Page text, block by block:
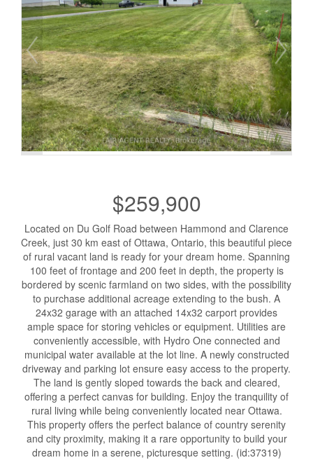
$259,900
Located on Du Golf Road between Hammond and Clarence
Creek, just 30 km east of Ottawa, Ontario, this beautiful piece
of rural vacant land is ready for your dream home. Spanning
100 feet of frontage and 200 feet in depth, the property is
bordered by scenic farmland on two sides, with the possibility
to purchase additional acreage extending to the bush. A
24x32 garage with an attached 14x32 carport provides
ample space for storing vehicles or equipment. Utilities are
conveniently accessible, with Hydro One connected and
municipal water available at the lot line. A newly constructed
driveway and parking lot ensure easy access to the property.
The land is gently sloped towards the back and cleared,
offering a perfect canvas for building. Enjoy the tranquility of
rural living while being conveniently located near Ottawa.
This property offers the perfect balance of country serenity
and city proximity, making it a rare opportunity to build your
dream home in a serene, picturesque setting. (id:37319)